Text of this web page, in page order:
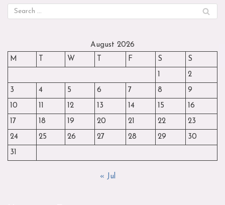
August 2026
M
T W T F S S
1 2
3 4 5 6 7 8 9
10 11 12 13 14 15 16
17 18 19 20 21 22 23
24 25 26 27 28 29 30
31
« Jul